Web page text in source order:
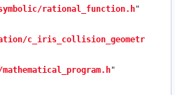
symbolic/rational_function.h"
c_iris_collision_geometr
"